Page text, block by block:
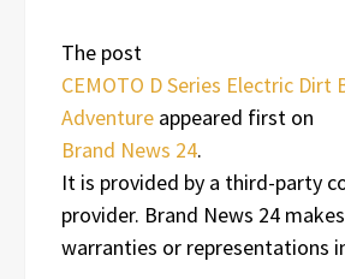
The post
CEMOTO D Series Electric
Adventure appeared first on
Brand News 24.
It is provided by a third-party
provider. Brand News 24
warranties or representations